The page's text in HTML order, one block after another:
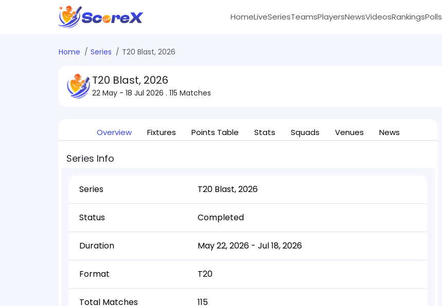
HomeLiveSeriesTeamsPlayersNewsVideosRankingsPolls
Home Series T20 Blast, 2026
T20 Blast, 2026
22 May - 18 Jul 2026 . 115 Matches
Overview Fixtures Points Table Stats Squads Venues News
Series Info
Series T20 Blast, 2026
Status Completed
Duration May 22, 2026 - Jul 18, 2026
Format T20
Total Matches 115